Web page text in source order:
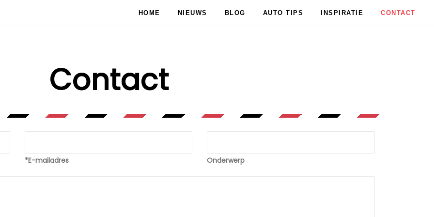
HOME NIEUWS BLOG AUTO TIPS INSPIRATIE CONTACT
Contact
*E-mailadres Onderwerp